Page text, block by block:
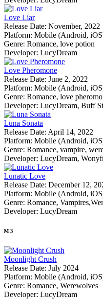
Love Liar
Release Date: November, 2022
Platform: Mobile (Android,
Genre: Romance, love potion
Developer: LucyDream
Love Pheromone
Release Date: June 2, 2022
Platform: Mobile (Android,
Genre: Romance, love
Developer: LucyDream, Buff
Luna Sonata
Release Date: April 14, 2022
Platform: Mobile (Android,
Genre: Romance, vampire,
Developer: LucyDream,
Lunatic Love
Release Date: December 12,
Platform: Mobile (Android,
Genre: Romance,
Developer: LucyDream
M 3
Moonlight Crush
Release Date: July 2024
Platform: Mobile (Android,
Genre: Romance, Werewolves
Developer: LucyDream